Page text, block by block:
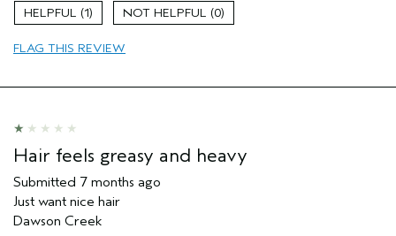
Age range
Skin Type
(for ex. free product,
sweepstakes/contest, loyalty gift)
1 0
FLAG THIS REVIEW
Hair feels greasy and heavy
Submitted 7 months ago
Just want nice hair
Dawson Creek